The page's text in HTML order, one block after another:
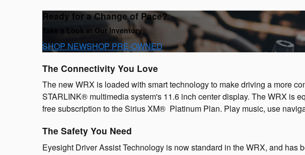
Ready for a Change of Pace?
Take a Look at Our Inventory
SHOP NEWSHOP PRE-OWNED
The Connectivity You Love
The new WRX is loaded with smart technology to make driving a more
STARLINK® multimedia system's 11.6 inch center display. The WRX is
free subscription to the Sirius XM® Platinum Plan. Play music, use
The Safety You Need
Eyesight Driver Assist Technology is now standard in the WRX, and